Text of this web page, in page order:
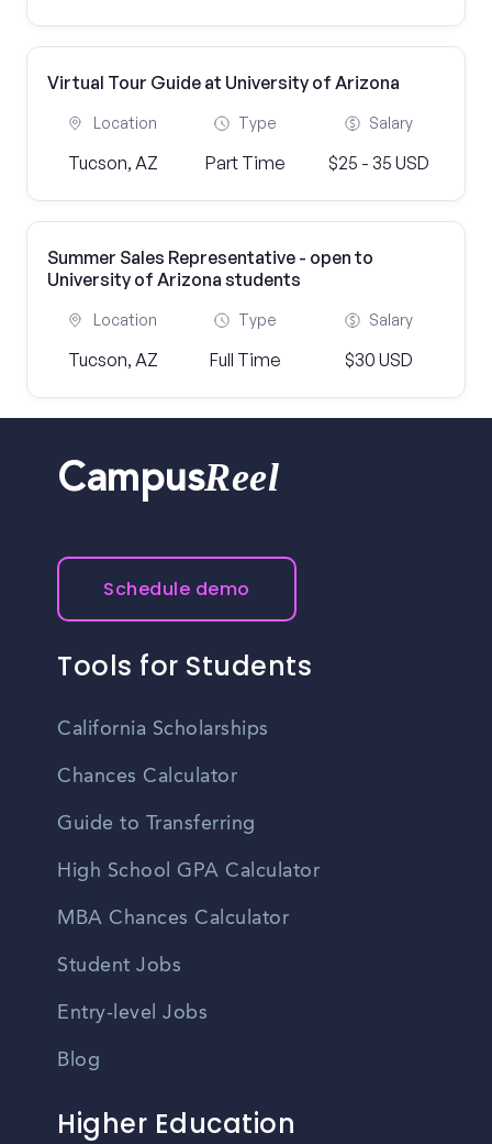
Virtual Tour Guide at University of Arizona
Location
Tucson, AZ
Type
Part Time
Salary
$25 - 35 USD
Summer Sales Representative - open to
University of Arizona students
Location
Tucson, AZ
Type
Full Time
Salary
$30 USD
CampusReel
Schedule demo
Tools for Students
California Scholarships
Chances Calculator
Guide to Transferring
High School GPA Calculator
MBA Chances Calculator
Student Jobs
Entry-level Jobs
Blog
Higher Education